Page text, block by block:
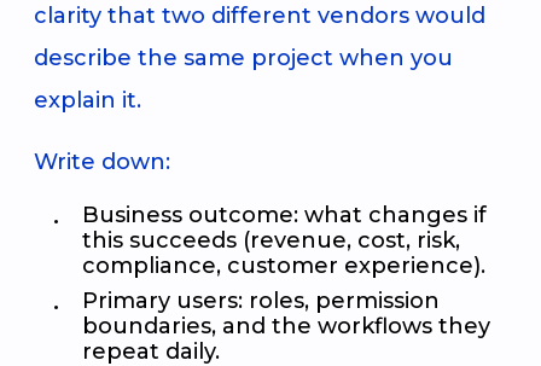
clarity that two different vendors would
describe the same project when you
explain it.
Write down:
Business outcome: what changes if
this succeeds (revenue, cost, risk,
compliance, customer experience).
Primary users: roles, permission
boundaries, and the workflows they
repeat daily.